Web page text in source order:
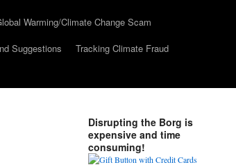
Warming/Climate Change Scam
Suggestions
Tracking Climate Fraud
Disrupting the Borg is
expensive and time
consuming!